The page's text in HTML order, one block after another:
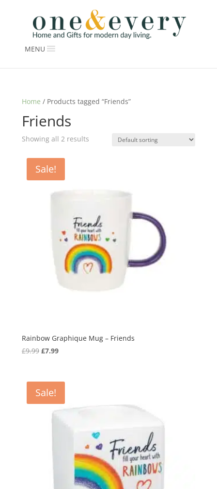
MENU
Home / Products tagged “Friends”
Friends
Showing all 2 results
Sale!
Rainbow Graphique Mug – Friends
£9.99 Original
£9.99.
£7.99Current
£7.99.
Sale!